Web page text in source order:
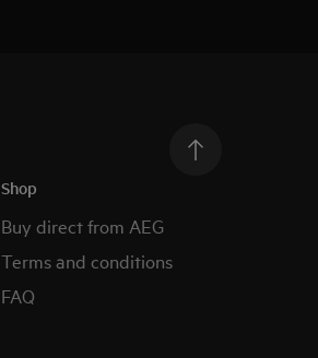
Shop
Buy direct from AEG
Terms and conditions
FAQ